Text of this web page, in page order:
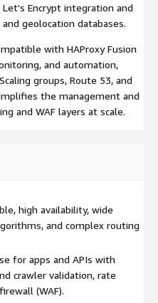
Encrypt integration and
geolocation databases.
with HAProxy Fusion
and automation,
groups, Route 53, and
the management and
and WAF layers at scale.
high availability, wide
and complex routing
for apps and APIs with
crawler validation, rate
(WAF).